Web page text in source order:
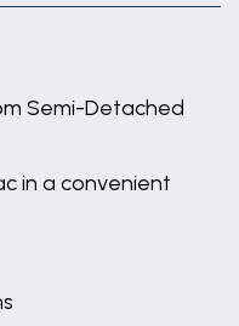
Semi-Detached
in a convenient